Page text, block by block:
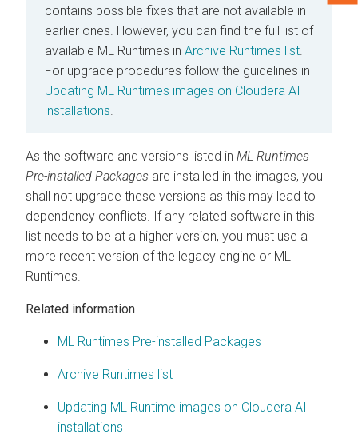
contains possible fixes that are not available in
earlier ones. However, you can find the full list of
available ML Runtimes in Archive Runtimes list.
For upgrade procedures follow the guidelines in
Updating ML Runtimes images on Cloudera AI
installations.
As the software and versions listed in ML Runtimes
Pre-installed Packages are installed in the images, you
shall not upgrade these versions as this may lead to
dependency conflicts. If any related software in this
list needs to be at a higher version, you must use a
more recent version of the legacy engine or ML
Runtimes.
Related information
ML Runtimes Pre-installed Packages
Archive Runtimes list
Updating ML Runtime images on Cloudera AI
installations